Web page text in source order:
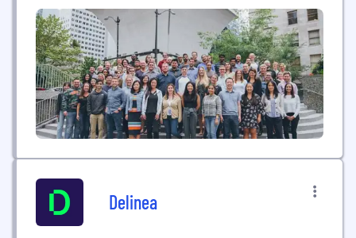
standard in global identity verification to
companies.
Delinea